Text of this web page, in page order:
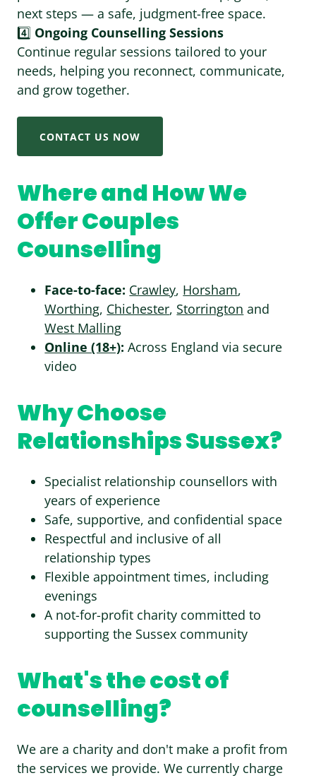
next steps — a safe, judgment-free space.
4️⃣ Ongoing Counselling Sessions
Continue regular sessions tailored to your
needs, helping you reconnect, communicate,
and grow together.
CONTACT US NOW
Where and How We
Offer Couples
Counselling
Face-to-face: Crawley, Horsham,
Worthing, Chichester, Storrington and
West Malling
Online (18+):Across England via secure
video
Why Choose
Relationships Sussex?
Specialist relationship counsellors with
years of experience
Safe, supportive, and confidential space
Respectful and inclusive of all
relationship types
Flexible appointment times, including
evenings
A not-for-profit charity committed to
supporting the Sussex community
What's the cost of
counselling?
We are a charity and don't make a profit from
the services we provide. We currently charge